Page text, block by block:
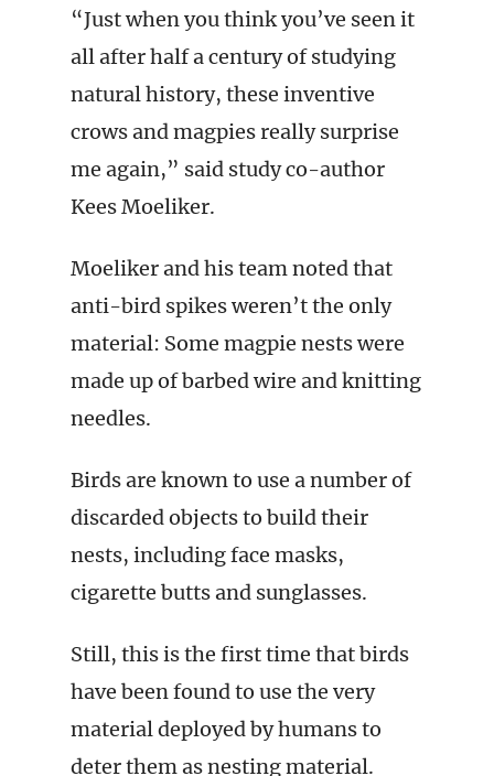
“Just when you think you’ve seen it
all after half a century of studying
natural history, these inventive
crows and magpies really surprise
me again,” said study co-author
Kees Moeliker.
Moeliker and his team noted that
anti-bird spikes weren’t the only
material: Some magpie nests were
made up of barbed wire and knitting
needles.
Birds are known to use a number of
discarded objects to build their
nests, including face masks,
cigarette butts and sunglasses.
Still, this is the first time that birds
have been found to use the very
material deployed by humans to
deter them as nesting material.